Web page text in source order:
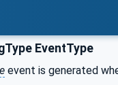
EventType
event is generated